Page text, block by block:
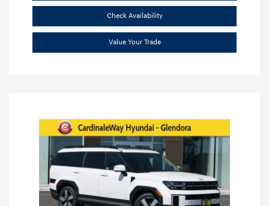
Check Availability
Value Your Trade